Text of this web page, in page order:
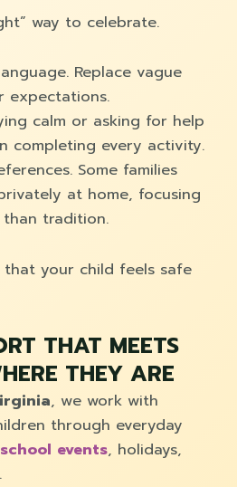
way to celebrate.
Replace vague
expectations.
calm or asking for help
completing every activity.
Some families
at home, focusing
tradition.
your child feels safe
THAT MEETS
THEY ARE
, we work with
through everyday
school events, holidays,